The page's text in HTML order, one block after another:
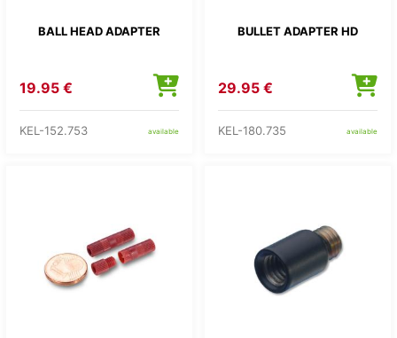
BALL HEAD ADAPTER
19.95 €
KEL-152.753 available
BULLET ADAPTER HD
29.95 €
KEL-180.735 available